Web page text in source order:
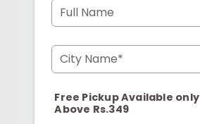
Full Name
City Name*
Free Pickup Available
Above Rs.349